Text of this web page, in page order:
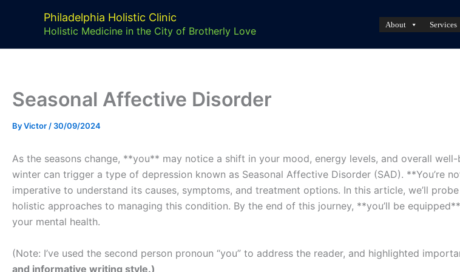
Philadelphia Holistic Clinic
Holistic Medicine in the City of Brotherly Love
About Services
Seasonal Affective Disorder
ByVictor / 30/09/2024
As the seasons change, **you** may notice a shift in your mood, energy levels, and overall
winter can trigger a type of depression known as Seasonal Affective Disorder (SAD). **You’re
imperative to understand its causes, symptoms, and treatment options. In this article, we’ll
holistic approaches to managing this condition. By the end of this journey, **you’ll be
your mental health.
(Note: I’ve used the second person pronoun “you” to address the reader, and highlighted
and informative writing style.)